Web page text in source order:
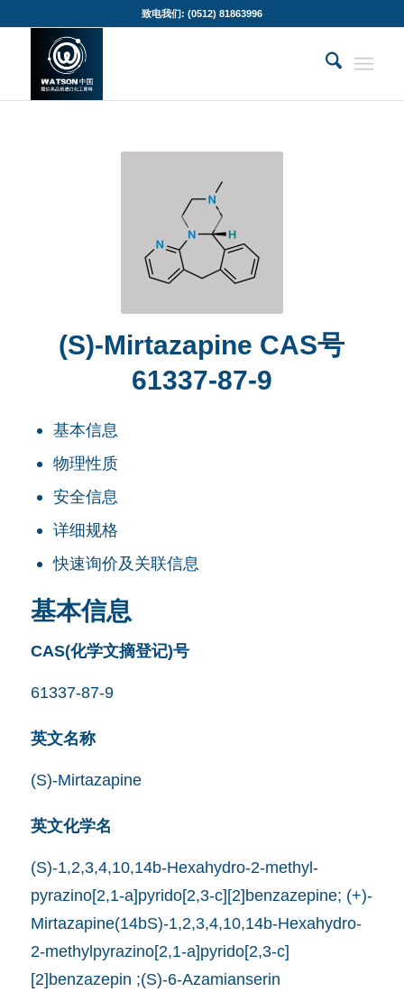
致电我们: (0512) 81863996
(S)-Mirtazapine CAS号
61337-87-9
基本信息
物理性质
安全信息
详细规格
快速询价及关联信息
基本信息
CAS(化学文摘登记)号
61337-87-9
英文名称
(S)-Mirtazapine
英文化学名
(S)-1,2,3,4,10,14b-Hexahydro-2-methyl-
pyrazino[2,1-a]pyrido[2,3-c][2]benzazepine; (+)-
Mirtazapine(14bS)-1,2,3,4,10,14b-Hexahydro-
2-methylpyrazino[2,1-a]pyrido[2,3-c]
[2]benzazepin ;(S)-6-Azamianserin